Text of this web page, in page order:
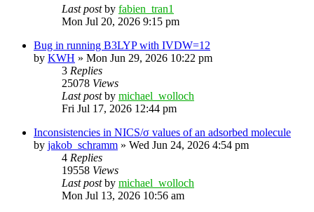
Last postby fabien_tran1
Mon Jul 20, 2026 9:15 pm
Bug in running B3LYP with IVDW=12
by KWH » Mon Jun 29, 2026 10:22 pm
3 Replies
25078 Views
Last postby michael_wolloch
Fri Jul 17, 2026 12:44 pm
Inconsistencies in NICS/σ values of an adsorbed molecule
by jakob_schramm » Wed Jun 24, 2026 4:54 pm
4 Replies
19558 Views
Last postby michael_wolloch
Mon Jul 13, 2026 10:56 am